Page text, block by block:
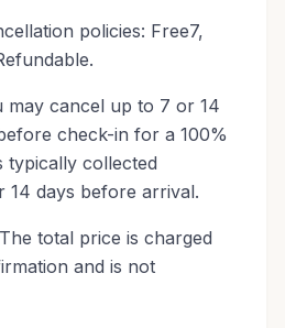
policies: Free7,
may cancel up to 7 or 14
check-in for a 100%
typically collected
14 days before arrival.
The total price is charged
and is not